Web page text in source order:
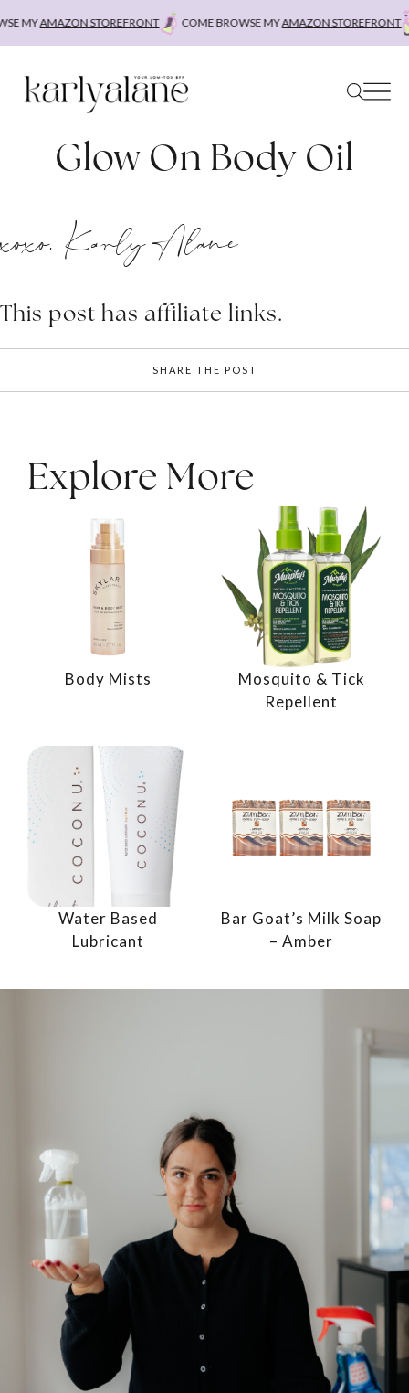
MYAMAZON STOREFRONT COME BROWSE MYAMAZON STOREFRONT
Glow On Body Oil
xoxo, Karly Alane
This post has affiliate links.
SHARE THE POST
Explore More
Body Mists
Mosquito & Tick
Repellent
Water Based
Lubricant
Bar Goat’s Milk Soap
– Amber